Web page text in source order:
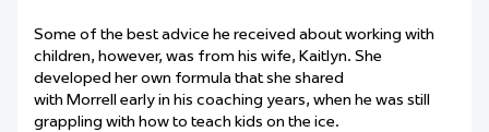
Some of the best advice he received about working with
children, however, was from his wife, Kaitlyn. She
developed her own formula that she shared
with Morrell early in his coaching years, when he was still
grappling with how to teach kids on the ice.